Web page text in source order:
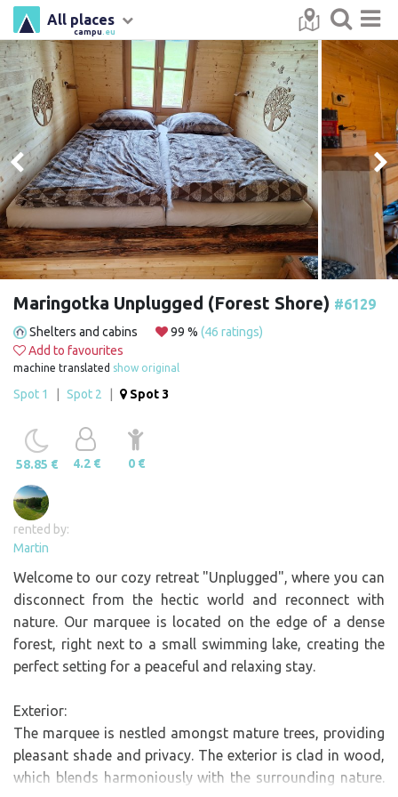
campu .eu
All places
Maringotka Unplugged (Forest Shore) #6129
Shelters and cabins 99 % (46 ratings)
Add to favourites
machine translated show original
Spot 1 Spot 2 Spot 3
58.85 € 4.2 € 0 €
rented by:
Martin
Welcome to our cozy retreat "Unplugged", where you can
disconnect from the hectic world and reconnect with
nature. Our marquee is located on the edge of a dense
forest, right next to a small swimming lake, creating the
perfect setting for a peaceful and relaxing stay.
Exterior:
The marquee is nestled amongst mature trees, providing
pleasant shade and privacy. The exterior is clad in wood,
which blends harmoniously with the surrounding nature.